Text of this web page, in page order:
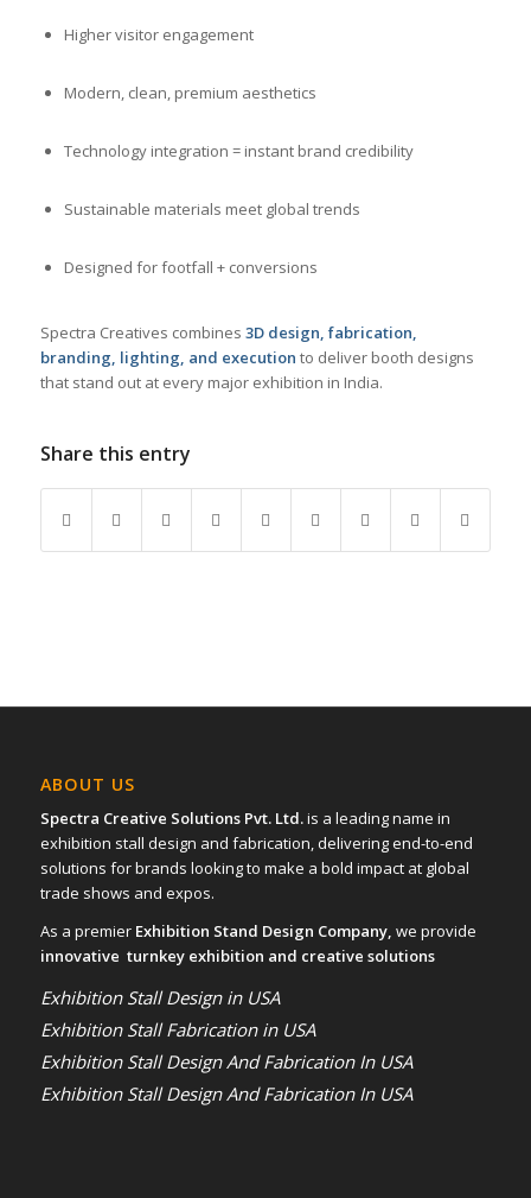
Higher visitor engagement
Modern, clean, premium aesthetics
Technology integration = instant brand credibility
Sustainable materials meet global trends
Designed for footfall + conversions
Spectra Creatives combines 3D design, fabrication,
branding, lighting, and execution to deliver booth designs
that stand out at every major exhibition in India.
Share this entry
ABOUT US
Spectra Creative Solutions Pvt. Ltd.is a leading name in
exhibition stall design and fabrication, delivering end-to-end
solutions for brands looking to make a bold impact at global
trade shows and expos.
As a premier Exhibition Stand Design Company, we provide
innovative turnkey exhibition and creative solutions
Exhibition Stall Design in USA
Exhibition Stall Fabrication in USA
Exhibition Stall Design And Fabrication In USA
Exhibition Stall Design And Fabrication In USA